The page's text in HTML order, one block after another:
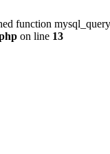
function
on line 13